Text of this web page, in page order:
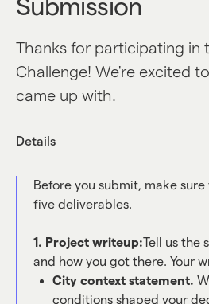
Submission
Thanks for participating in
Challenge! We're excited
came up with.
Details
Before you submit, make sure
five deliverables.
1. Project writeup:Tell us the
and how you got there. Your
City context statement.
conditions shaped your